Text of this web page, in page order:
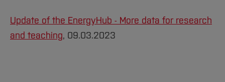
Update of the EnergyHub - More data for research
and teaching, 09.03.2023